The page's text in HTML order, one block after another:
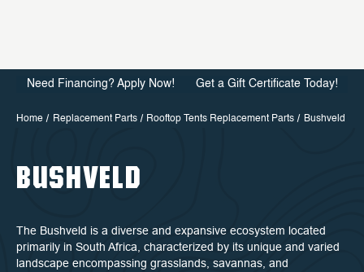
Need Financing? Apply Now! Get a Gift Certificate Today!
Home Replacement Parts Rooftop Tents Replacement Parts Bushveld
BUSHVELD
The Bushveld is a diverse and expansive ecosystem located
primarily in South Africa, characterized by its unique and varied
landscape encompassing grasslands, savannas, and